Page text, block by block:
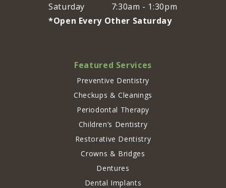
Saturday
7:30am - 1:30pm
*Open Every Other Saturday
Featured Services
Preventive Dentistry
Checkups & Cleanings
Periodontal Therapy
Children’s Dentistry
Restorative Dentistry
Crowns & Bridges
Dentures
Dental Implants